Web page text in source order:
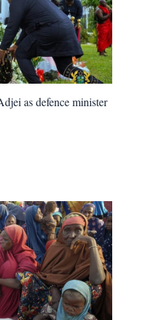
as defence minister